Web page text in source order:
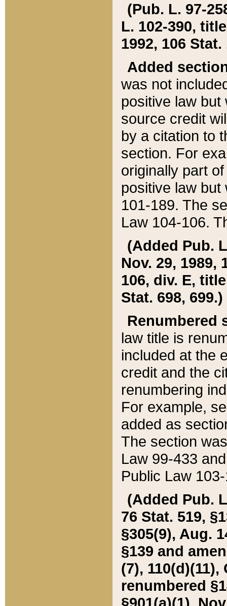
(Pub. L. 97-
L. 102-390,
1992, 106 Stat.
Added
was not
positive law
source credit
by a citation to
section. For
originally part
positive law but
101-189. The
Law 104-106.
(Added Pub.
Nov. 29, 1989,
106, div. E,
Stat. 698, 699.)
Renumbered
law title is
included at the
credit and the
renumbering
For example,
added as
The section
Law 99-433
Public Law
(Added Pub.
76 Stat. 519,
§305(9), Aug.
§139 and
(7), 110(d)(11),
renumbered